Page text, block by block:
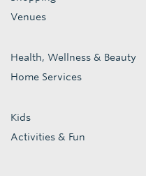
Venues
Health, Wellness & Beauty
Home Services
Kids
Activities & Fun